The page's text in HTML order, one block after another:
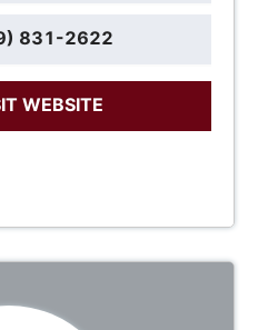
831-2622
WEBSITE